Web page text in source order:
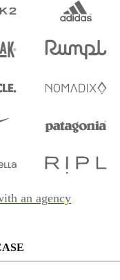
an agency